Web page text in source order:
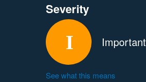
Severity
Important
See what this means